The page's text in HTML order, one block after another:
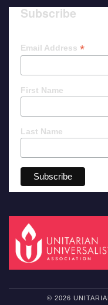
Subscribe
Email Address *
First Name
Last Name
© 2026